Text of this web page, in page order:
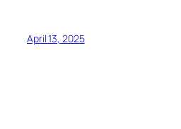
April 13, 2025